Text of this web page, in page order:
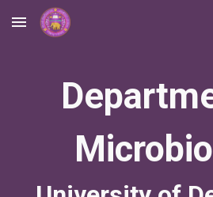
Skip to main content